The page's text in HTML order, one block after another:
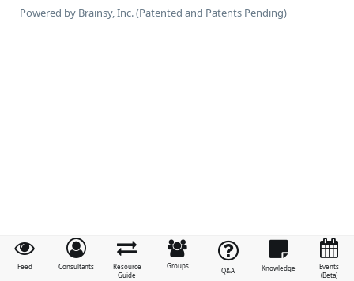
Feed Consultants
Resource
Guide
Groups
Q&A Knowledge
Events
(Beta)
Powered by Brainsy, Inc. (Patented and Patents Pending)